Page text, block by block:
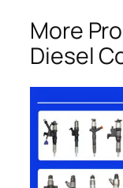
More
Diesel